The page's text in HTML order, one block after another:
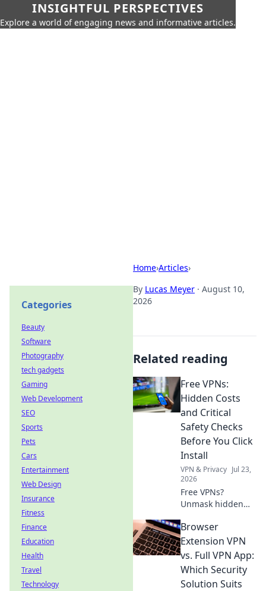
INSIGHTFUL PERSPECTIVES
Explore a world of engaging news and informative articles.
Home›Articles›
By Lucas Meyer · August 10,
2026
Related reading
Free VPNs:
Hidden Costs
and Critical
Safety Checks
Before You Click
Install
VPN & Privacy Jul 23,
2026
Free VPNs?
Unmask hidden
safety checks
before you install.
Protect your data!
Browser
Extension VPN
vs. Full VPN App:
Which Security
Solution Suits
Categories
Beauty
Software
Photography
tech gadgets
Gaming
Web Development
SEO
Sports
Pets
Cars
Entertainment
Web Design
Insurance
Fitness
Finance
Education
Health
Travel
Technology